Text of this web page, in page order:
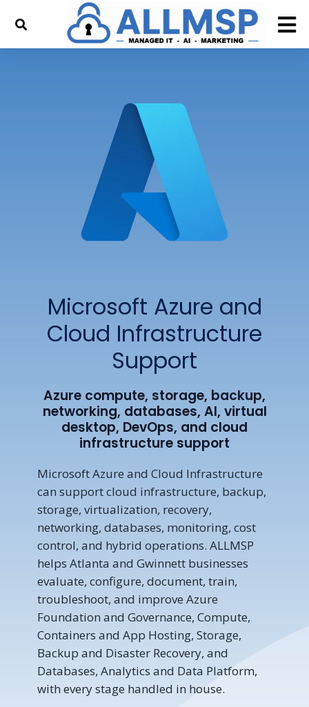
Microsoft Azure and
Cloud Infrastructure
Support
Azure compute, storage, backup,
networking, databases, AI, virtual
desktop, DevOps, and cloud
infrastructure support
Microsoft Azure and Cloud Infrastructure
can support cloud infrastructure, backup,
storage, virtualization, recovery,
networking, databases, monitoring, cost
control, and hybrid operations. ALLMSP
helps Atlanta and Gwinnett businesses
evaluate, configure, document, train,
troubleshoot, and improve Azure
Foundation and Governance, Compute,
Containers and App Hosting, Storage,
Backup and Disaster Recovery, and
Databases, Analytics and Data Platform,
with every stage handled in house.